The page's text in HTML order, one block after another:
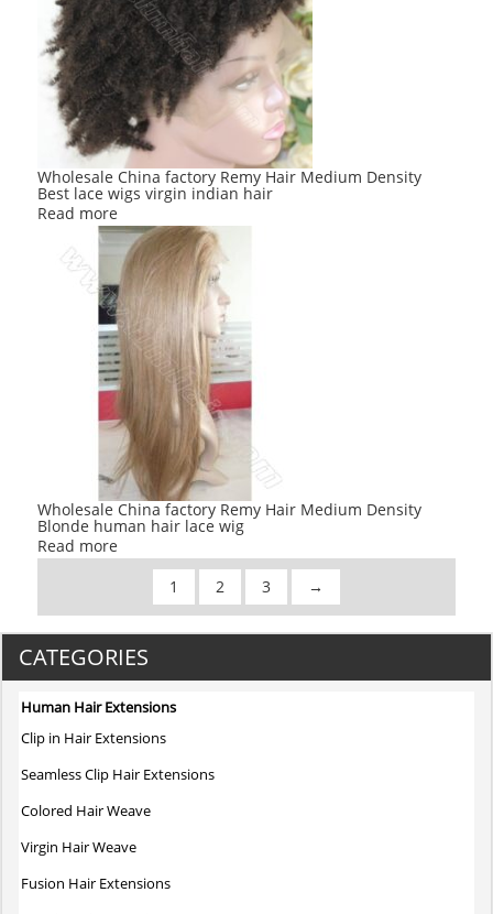
Wholesale China factory Remy Hair Medium Density
Best lace wigs virgin indian hair
Read more
Wholesale China factory Remy Hair Medium Density
Blonde human hair lace wig
Read more
1
2 3 →
CATEGORIES
Human Hair Extensions
Clip in Hair Extensions
Seamless Clip Hair Extensions
Colored Hair Weave
Virgin Hair Weave
Fusion Hair Extensions